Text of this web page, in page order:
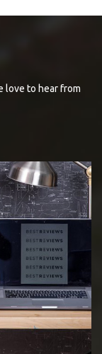
love to hear from